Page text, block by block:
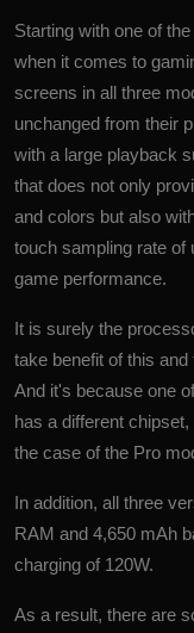
Starting with one of
when it comes to
screens in all three
unchanged from their
with a large playback
that does not only
and colors but also
touch sampling rate of
game performance.
It is surely the
take benefit of this
And it's because one
has a different
the case of the Pro
In addition, all three
RAM and 4,650 mAh
charging of 120W.
As a result, there are